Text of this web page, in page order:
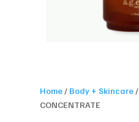
Home/ Body + Skincare/
CONCENTRATE